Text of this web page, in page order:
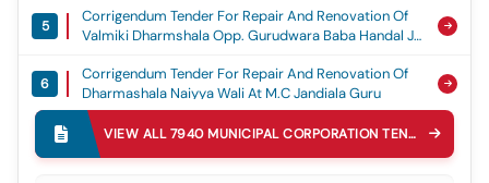
5
Corrigendum Tender For Repair And Renovation Of
Valmiki Dharmshala Opp. Gurudwara Baba Handal Ji
Wno 15 At M.c Jandiala Guru
6
Corrigendum Tender For Repair And Renovation Of
Dharmashala Naiyya Wali At M.c Jandiala Guru
Corrigendum Tender For Repair And Renovation
Dharshala Baba Mandi Shah Ji At M.c Jandiala Guru
VIEW ALL7940 MUNICIPAL CORPORATION TENDERS